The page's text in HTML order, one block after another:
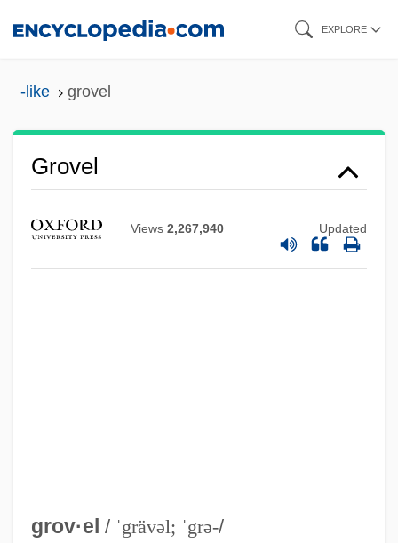
EXPLORE
-like grovel
Grovel
Views 2,267,940 Updated
grov·el / ˈgrävəl; ˈgrə-/